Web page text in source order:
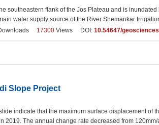
southeastern flank of the Jos Plateau and is
water supply source of the River Shemankar
17300 Views DOI: 10.54647/
Slope Project
indicate that the maximum surface displacement of
2019. The annual change rate decreased from